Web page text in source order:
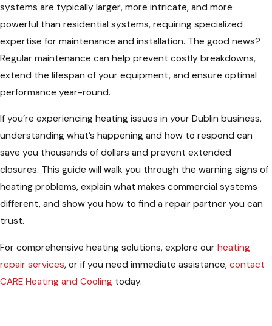
systems are typically larger, more intricate, and more
powerful than residential systems, requiring specialized
expertise for maintenance and installation. The good news?
Regular maintenance can help prevent costly breakdowns,
extend the lifespan of your equipment, and ensure optimal
performance year-round.
If you’re experiencing heating issues in your Dublin business,
understanding what’s happening and how to respond can
save you thousands of dollars and prevent extended
closures. This guide will walk you through the warning signs of
heating problems, explain what makes commercial systems
different, and show you how to find a repair partner you can
trust.
For comprehensive heating solutions, explore our heating
repair services, or if you need immediate assistance, contact
CARE Heating and Cooling today.